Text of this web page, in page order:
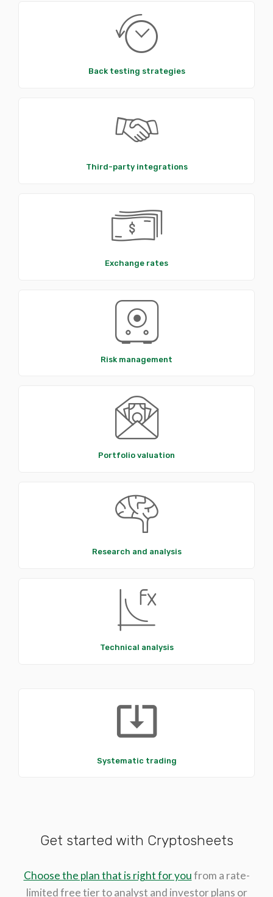
Back testing strategies
Third-party integrations
Exchange rates
Risk management
Portfolio valuation
Research and analysis
Technical analysis
system_update_alt
Systematic trading
Get started with Cryptosheets
Choose the plan that is right for youfrom a rate-
limited free tier to analyst and investor plans or